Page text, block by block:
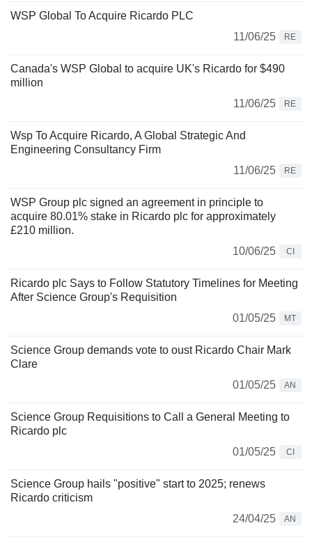
WSP Global To Acquire Ricardo PLC
11/06/25
RE
Canada's WSP Global to acquire UK's Ricardo for $490
million
11/06/25
RE
Wsp To Acquire Ricardo, A Global Strategic And
Engineering Consultancy Firm
11/06/25
RE
WSP Group plc signed an agreement in principle to
acquire 80.01% stake in Ricardo plc for approximately
£210 million.
10/06/25
CI
Ricardo plc Says to Follow Statutory Timelines for Meeting
After Science Group's Requisition
01/05/25
MT
Science Group demands vote to oust Ricardo Chair Mark
Clare
01/05/25
AN
Science Group Requisitions to Call a General Meeting to
Ricardo plc
01/05/25
CI
Science Group hails "positive" start to 2025; renews
Ricardo criticism
24/04/25
AN